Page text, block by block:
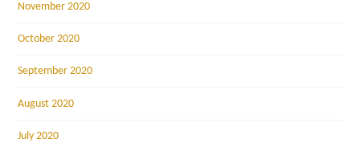
November 2020
October 2020
September 2020
August 2020
July 2020